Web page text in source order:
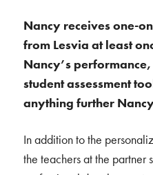
Nancy receives one-
from Lesvia at least
Nancy’s
student assessment
anything further
In addition to the
the teachers at the partner